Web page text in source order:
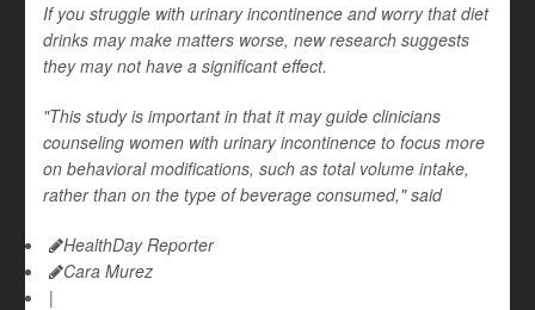
If you struggle with urinary incontinence and worry that diet
drinks may make matters worse, new research suggests
they may not have a significant effect.
"This study is important in that it may guide clinicians
counseling women with urinary incontinence to focus more
on behavioral modifications, such as total volume intake,
rather than on the type of beverage consumed," said
HealthDay Reporter
Cara Murez
|